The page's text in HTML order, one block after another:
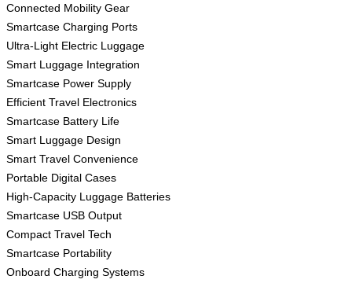
Connected Mobility Gear
Smartcase Charging Ports
Ultra-Light Electric Luggage
Smart Luggage Integration
Smartcase Power Supply
Efficient Travel Electronics
Smartcase Battery Life
Smart Luggage Design
Smart Travel Convenience
Portable Digital Cases
High-Capacity Luggage Batteries
Smartcase USB Output
Compact Travel Tech
Smartcase Portability
Onboard Charging Systems